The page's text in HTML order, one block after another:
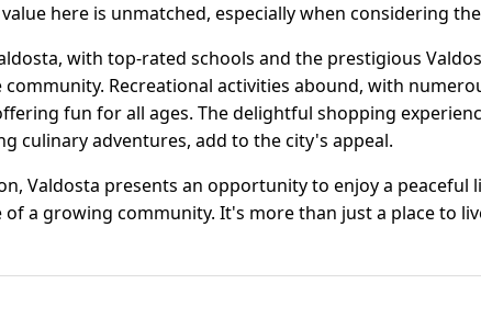
here is unmatched, especially when considering
with top-rated schools and the prestigious
Recreational activities abound, with
fun for all ages. The delightful shopping
culinary adventures, add to the city's appeal.
Valdosta presents an opportunity to enjoy a peaceful
a growing community. It's more than just a place to